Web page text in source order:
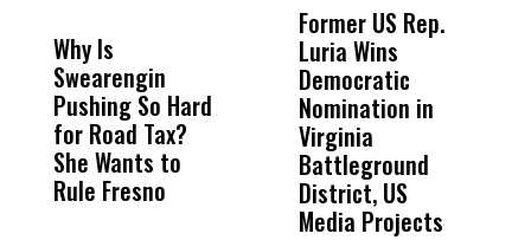
Why Is
Swearengin
Pushing So Hard
for Road Tax?
She Wants to
Rule Fresno
Wittrup: Fresno
Unified’s Failure
Was Not Just
What Happened
to a Child, It Was
What Happened
After
Former US Rep.
Luria Wins
Democratic
Nomination in
Virginia
Battleground
District, US
Media Projects